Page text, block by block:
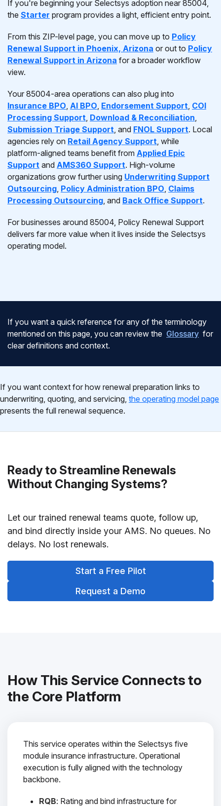
If you're beginning your Selectsys adoption near 85004,
the Starter program provides a light, efficient entry point.
From this ZIP-level page, you can move up to Policy
Renewal Support in Phoenix, Arizona or out to Policy
Renewal Support in Arizona for a broader workflow
view.
Your 85004-area operations can also plug into
Insurance BPO, AI BPO, Endorsement Support, COI
Processing Support, Download & Reconciliation,
Submission Triage Support, and FNOL Support. Local
agencies rely on Retail Agency Support, while
platform-aligned teams benefit from Applied Epic
Support and AMS360 Support. High-volume
organizations grow further using Underwriting Support
Outsourcing, Policy Administration BPO, Claims
Processing Outsourcing, and Back Office Support.
For businesses around 85004, Policy Renewal Support
delivers far more value when it lives inside the Selectsys
operating model.
If you want a quick reference for any of the terminology
mentioned on this page, you can review the Glossary for
clear definitions and context.
If you want context for how renewal preparation links to
underwriting, quoting, and servicing, the operating model page
presents the full renewal sequence.
Ready to Streamline Renewals
Without Changing Systems?
Let our trained renewal teams quote, follow up,
and bind directly inside your AMS. No queues. No
delays. No lost renewals.
Start a Free Pilot
Request a Demo
How This Service Connects to
the Core Platform
This service operates within the Selectsys five
module insurance infrastructure. Operational
execution is fully aligned with the technology
backbone.
RQB: Rating and bind infrastructure for